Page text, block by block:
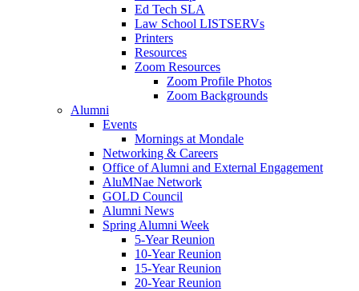
Ed Tech SLA
Law School LISTSERVs
Printers
Resources
Zoom Resources
Zoom Profile Photos
Zoom Backgrounds
Alumni
Events
Mornings at Mondale
Networking & Careers
Office of Alumni and External Engagement
AluMNae Network
GOLD Council
Alumni News
Spring Alumni Week
5-Year Reunion
10-Year Reunion
15-Year Reunion
20-Year Reunion